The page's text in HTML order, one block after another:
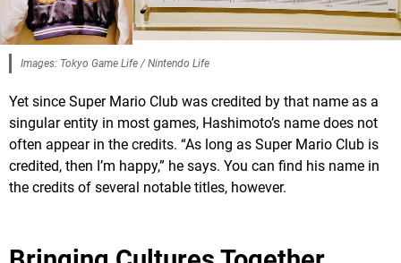
Images: Tokyo Game Life / Nintendo Life
Yet since Super Mario Club was credited by that name as a
singular entity in most games, Hashimoto’s name does not
often appear in the credits. “As long as Super Mario Club is
credited, then I’m happy,” he says. You can find his name in
the credits of several notable titles, however.